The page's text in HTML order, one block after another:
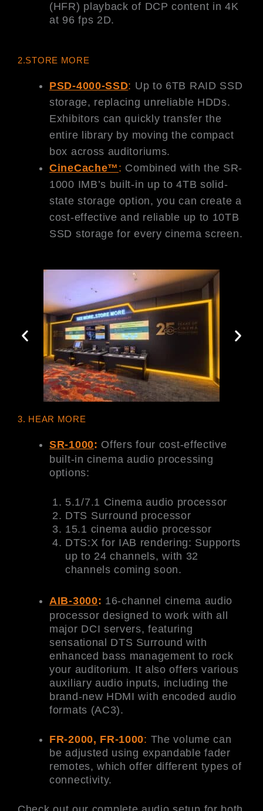
(HFR) playback of DCP content in 4K
at 96 fps 2D.
2.STORE MORE
PSD-4000-SSD: Up to 6TB RAID SSD
storage, replacing unreliable HDDs.
Exhibitors can quickly transfer the
entire library by moving the compact
box across auditoriums.
CineCache™ : Combined with the SR-
1000 IMB’s built-in up to 4TB solid-
state storage option, you can create a
cost-effective and reliable up to 10TB
SSD storage for every cinema screen.
3. HEAR MORE
SR-1000: Offers four cost-effective
built-in cinema audio processing
options:
5.1/7.1 Cinema audio processor
DTS Surround processor
15.1 cinema audio processor
DTS:X for IAB rendering: Supports
up to 24 channels, with 32
channels coming soon.
AIB-3000: 16-channel cinema audio
processor designed to work with all
major DCI servers, featuring
sensational DTS Surround with
enhanced bass management to rock
your auditorium. It also offers various
auxiliary audio inputs, including the
brand-new HDMI with encoded audio
formats (AC3).
FR-2000, FR-1000: The volume can
be adjusted using expandable fader
remotes, which offer different types of
connectivity.